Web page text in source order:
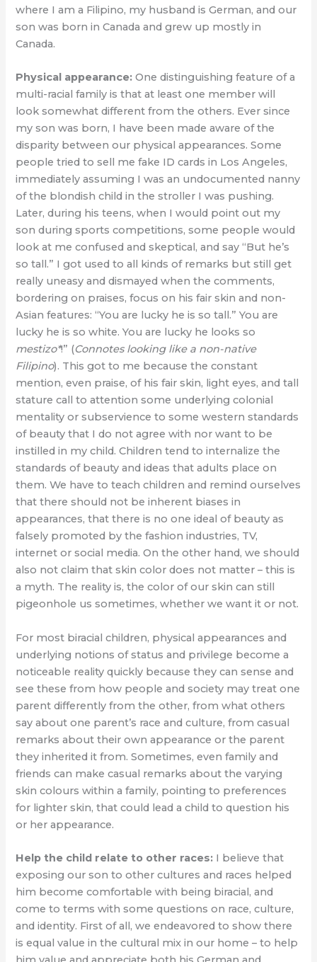
where I am a Filipino, my husband is German, and our
son was born in Canada and grew up mostly in
Canada.
Physical appearance: One distinguishing feature of a
multi-racial family is that at least one member will
look somewhat different from the others. Ever since
my son was born, I have been made aware of the
disparity between our physical appearances. Some
people tried to sell me fake ID cards in Los Angeles,
immediately assuming I was an undocumented nanny
of the blondish child in the stroller I was pushing.
Later, during his teens, when I would point out my
son during sports competitions, some people would
look at me confused and skeptical, and say “But he’s
so tall.” I got used to all kinds of remarks but still get
really uneasy and dismayed when the comments,
bordering on praises, focus on his fair skin and non-
Asian features: “You are lucky he is so tall.” You are
lucky he is so white. You are lucky he looks so
mestizo*!” (Connotes looking like a non-native
Filipino). This got to me because the constant
mention, even praise, of his fair skin, light eyes, and tall
stature call to attention some underlying colonial
mentality or subservience to some western standards
of beauty that I do not agree with nor want to be
instilled in my child. Children tend to internalize the
standards of beauty and ideas that adults place on
them. We have to teach children and remind ourselves
that there should not be inherent biases in
appearances, that there is no one ideal of beauty as
falsely promoted by the fashion industries, TV,
internet or social media. On the other hand, we should
also not claim that skin color does not matter – this is
a myth. The reality is, the color of our skin can still
pigeonhole us sometimes, whether we want it or not.
For most biracial children, physical appearances and
underlying notions of status and privilege become a
noticeable reality quickly because they can sense and
see these from how people and society may treat one
parent differently from the other, from what others
say about one parent’s race and culture, from casual
remarks about their own appearance or the parent
they inherited it from. Sometimes, even family and
friends can make casual remarks about the varying
skin colours within a family, pointing to preferences
for lighter skin, that could lead a child to question his
or her appearance.
Help the child relate to other races: I believe that
exposing our son to other cultures and races helped
him become comfortable with being biracial, and
come to terms with some questions on race, culture,
and identity. First of all, we endeavored to show there
is equal value in the cultural mix in our home – to help